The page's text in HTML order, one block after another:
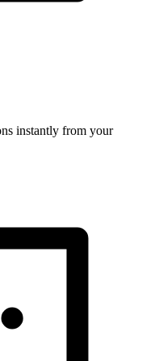
instantly from your